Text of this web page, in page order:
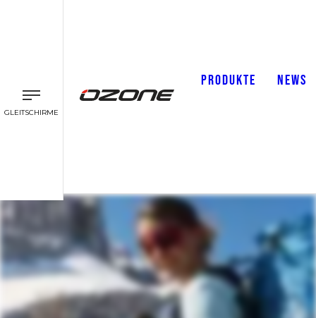
GLEITSCHIRME
PRODUKTE NEWS